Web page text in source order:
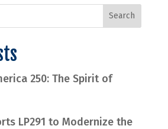
250: The Spirit of
LP291 to Modernize the